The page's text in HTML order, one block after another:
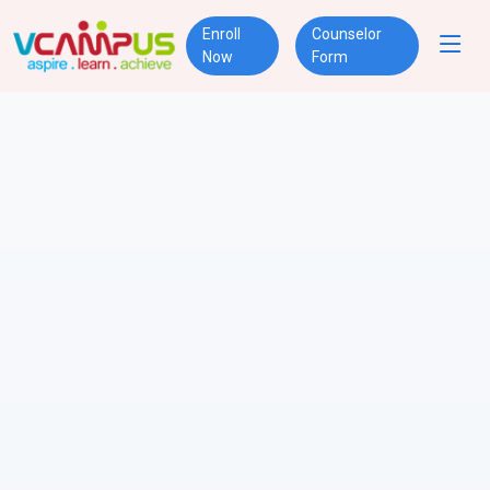
Enroll
Now
Counselor
Form